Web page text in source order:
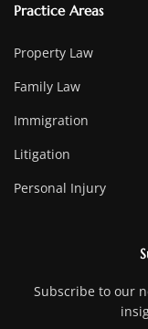
Practice Areas
Property Law
Family Law
Immigration
Litigation
Personal Injury
Subscribe to our